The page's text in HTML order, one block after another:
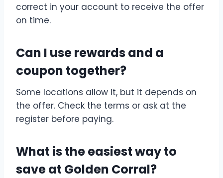
correct in your account to receive the offer
on time.
Can I use rewards and a
coupon together?
Some locations allow it, but it depends on
the offer. Check the terms or ask at the
register before paying.
What is the easiest way to
save at Golden Corral?